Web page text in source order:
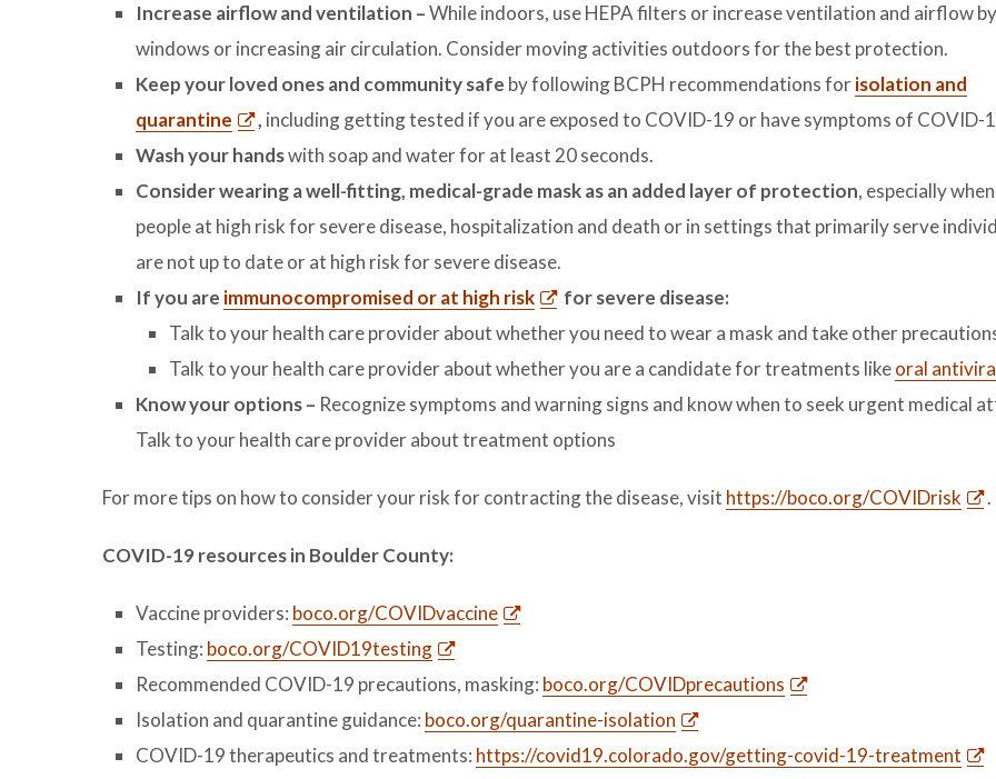
Increase airflow and ventilation –While indoors, use HEPA filters or increase ventilation and airflow
windows or increasing air circulation. Consider moving activities outdoors for the best protection.
Keep your loved ones and community safe by following BCPH recommendations forisolation and
quarantine
, including getting tested if you are exposed to COVID-19 or have symptoms of COVID-
Wash your handswith soap and water for at least 20 seconds.
Consider wearing a well-fitting, medical-grade mask as an added layer of protection, especially
people at high risk for severe disease, hospitalization and death or in settings that primarily serve
are not up to date or at high risk for severe disease.
If you are immunocompromised or at high risk
for severe disease:
Talk to your health care provider about whether you need to wear a mask and take other
Talk to your health care provider about whether you are a candidate for treatments likeoral
Know your options– Recognize symptoms and warning signs and know when to seek urgent medical
Talk to your health care provider about treatment options
For more tips on how to consider your risk for contracting the disease, visit https://boco.org/COVIDrisk .
COVID-19 resources in Boulder County:
Vaccine providers: boco.org/COVIDvaccine
Testing: boco.org/COVID19testing
Recommended COVID-19 precautions, masking: boco.org/COVIDprecautions
Isolation and quarantine guidance: boco.org/quarantine-isolation
COVID-19 therapeutics and treatments: https://covid19.colorado.gov/getting-covid-19-treatment